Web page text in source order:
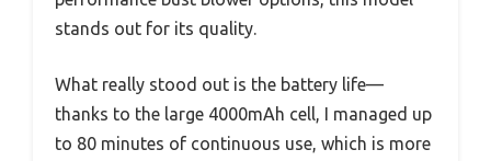
stands out for its quality.
What really stood out is the battery life—
thanks to the large 4000mAh cell, I managed up
to 80 minutes of continuous use, which is more